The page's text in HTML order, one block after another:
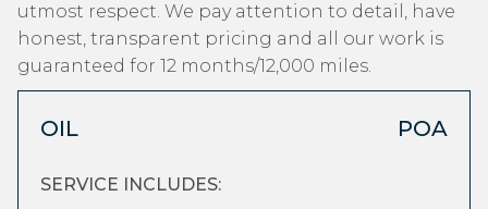
utmost respect. We pay attention to detail, have
honest, transparent pricing and all our work is
guaranteed for 12 months/12,000 miles.
OIL POA
SERVICE INCLUDES: